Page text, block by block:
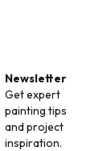
Newsletter
Get expert
painting tips
and project
inspiration.